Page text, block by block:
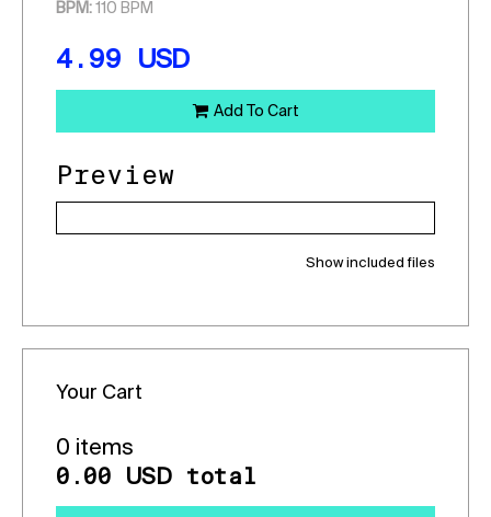
BPM: 110 BPM
4.99 USD
Add To Cart
Preview
Show included files
Your Cart
0 items
0.00 USD total